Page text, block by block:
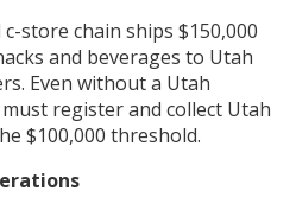
store chain ships $150,000
and beverages to Utah
Even without a Utah
register and collect Utah
$100,000 threshold.